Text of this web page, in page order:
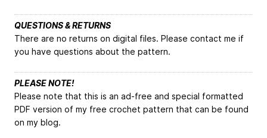
QUESTIONS & RETURNS
There are no returns on digital files. Please contact me if
you have questions about the pattern.
PLEASE NOTE!
Please note that this is an ad-free and special formatted
PDF version of my free crochet pattern that can be found
on my blog.